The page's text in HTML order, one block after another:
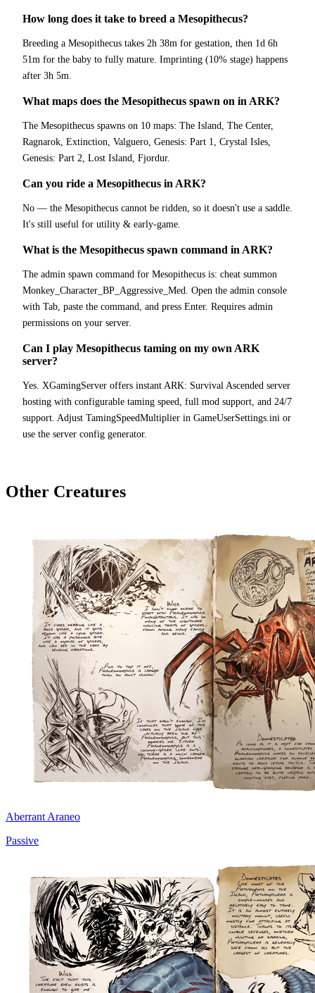
How long does it take to breed a Mesopithecus?
Breeding a Mesopithecus takes 2h 38m for gestation, then 1d 6h
51m for the baby to fully mature. Imprinting (10% stage) happens
after 3h 5m.
What maps does the Mesopithecus spawn on in ARK?
The Mesopithecus spawns on 10 maps: The Island, The Center,
Ragnarok, Extinction, Valguero, Genesis: Part 1, Crystal Isles,
Genesis: Part 2, Lost Island, Fjordur.
Can you ride a Mesopithecus in ARK?
No — the Mesopithecus cannot be ridden, so it doesn't use a saddle.
It's still useful for utility & early-game.
What is the Mesopithecus spawn command in ARK?
The admin spawn command for Mesopithecus is: cheat summon
Monkey_Character_BP_Aggressive_Med. Open the admin console
with Tab, paste the command, and press Enter. Requires admin
permissions on your server.
Can I play Mesopithecus taming on my own ARK
server?
Yes. XGamingServer offers instant ARK: Survival Ascended server
hosting with configurable taming speed, full mod support, and 24/7
support. Adjust TamingSpeedMultiplier in GameUserSettings.ini or
use the server config generator.
Other Creatures
Aberrant Araneo
Passive